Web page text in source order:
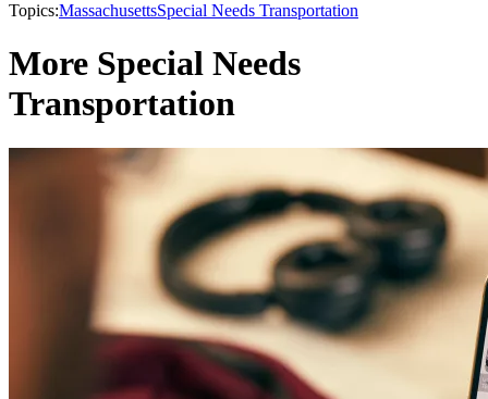
Topics:MassachusettsSpecial Needs Transportation
More Special Needs
Transportation